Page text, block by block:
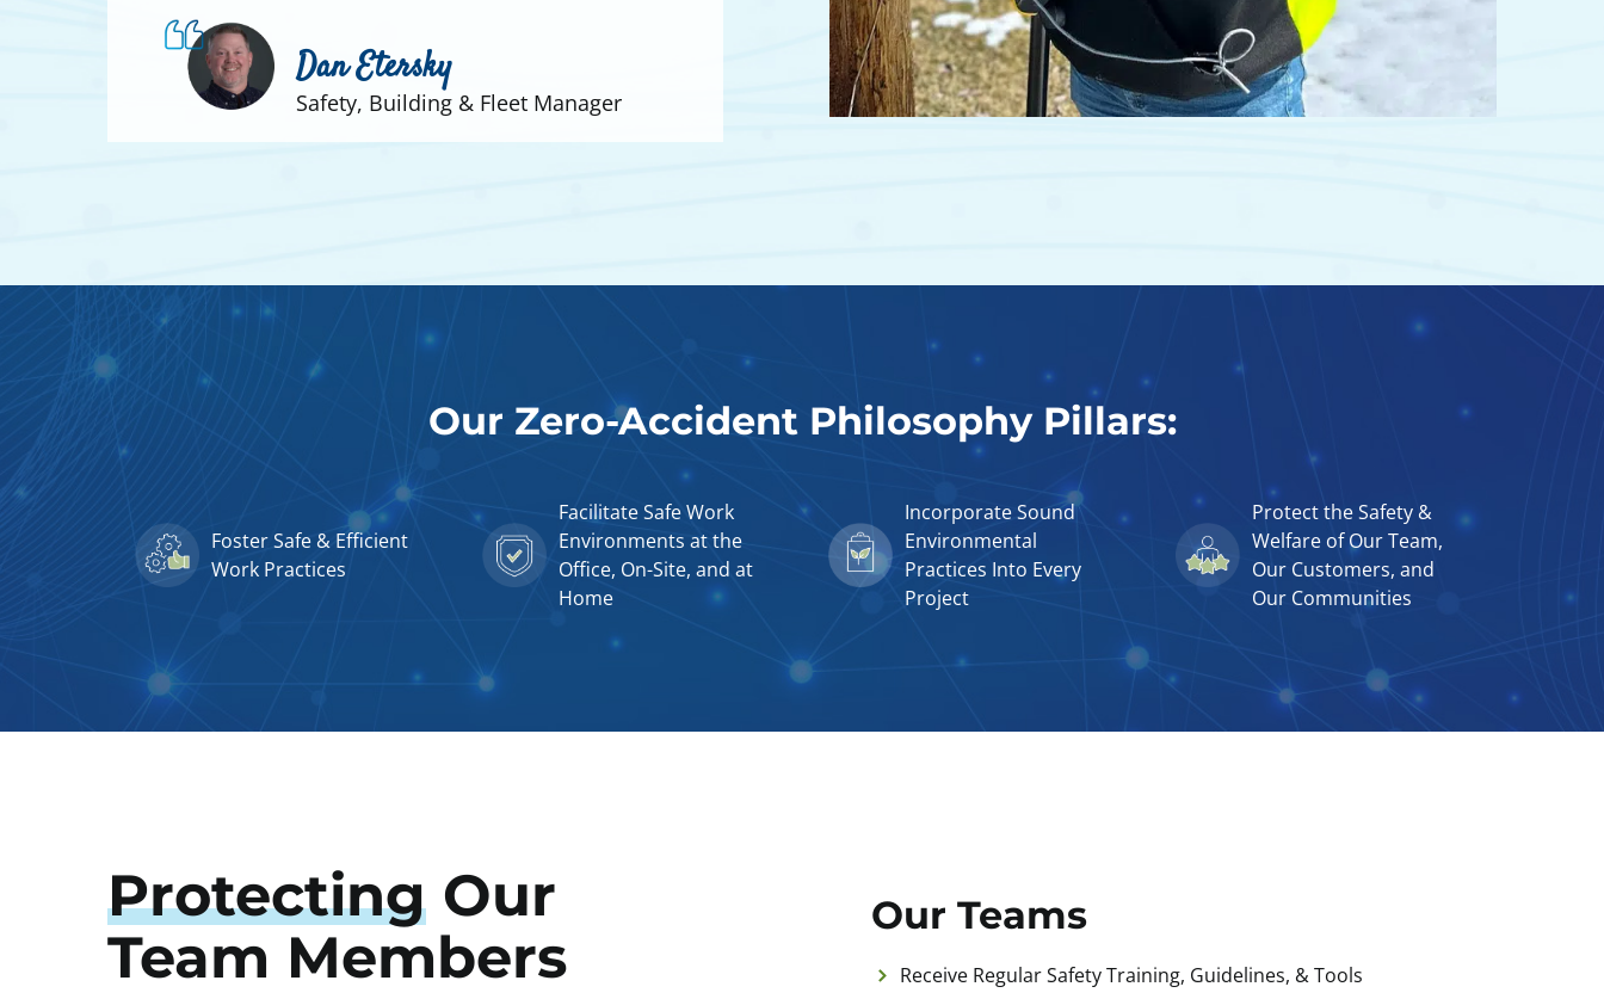
Dan Etersky
Safety, Building & Fleet Manager
Our Zero-Accident Philosophy Pillars:
Foster Safe & Efficient
Work Practices
Facilitate Safe Work
Environments at the
Office, On-Site, and at
Home
Incorporate Sound
Environmental
Practices Into Every
Project
Protect the Safety &
Welfare of Our Team,
Our Customers, and
Our Communities
Protecting Our
Team Members
Our Teams
Receive Regular Safety Training, Guidelines, & Tools